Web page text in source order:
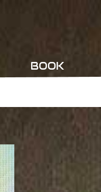
BOOK